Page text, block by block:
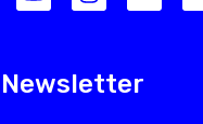
Newsletter